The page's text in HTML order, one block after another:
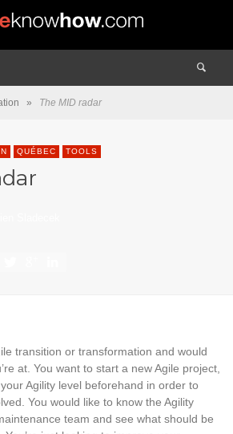
» The MID radar
QUÉBEC TOOLS
transition or transformation and would
at. You want to start a new Agile project,
Agility level beforehand in order to
You would like to know the Agility
team and see what should be